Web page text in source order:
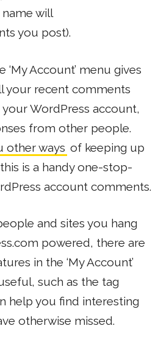
will
you post).
‘My Account’ menu gives
your recent comments
WordPress account,
from other people.
other ways of keeping up
is a handy one-stop-
account comments.
and sites you hang
powered, there are
in the ‘My Account’
such as the tag
help you find interesting
otherwise missed.